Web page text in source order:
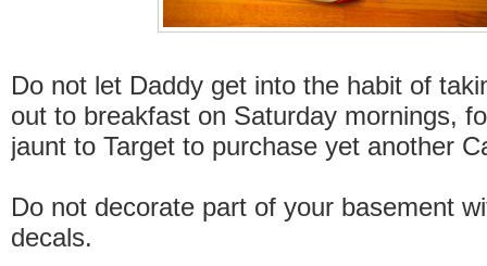
Do not let Daddy get into the habit of
out to breakfast on Saturday mornings,
jaunt to Target to purchase yet another
Do not decorate part of your basement
decals.